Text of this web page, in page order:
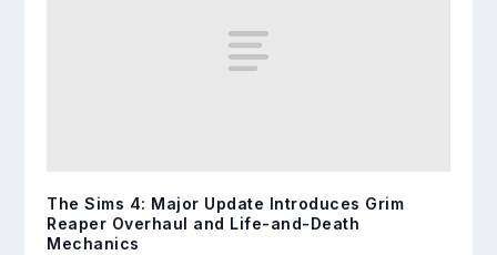
The Sims 4: Major Update Introduces Grim
Reaper Overhaul and Life-and-Death
Mechanics